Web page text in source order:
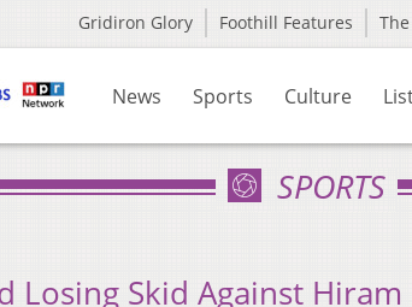
Gridiron Glory Foothill Features
News Sports Culture
SPORTS
Losing Skid Against Hiram